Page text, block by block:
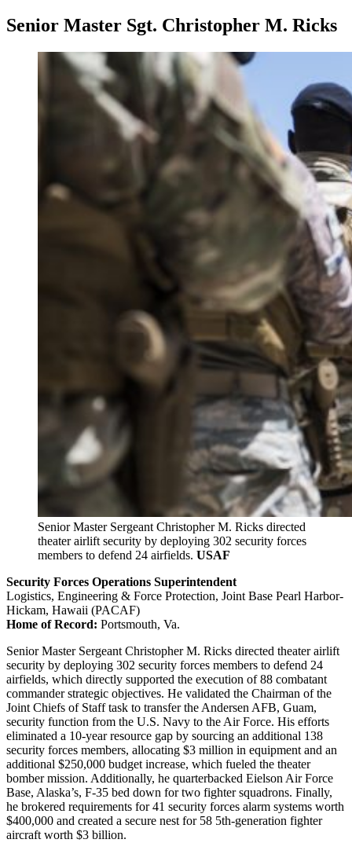
Senior Master Sgt. Christopher M. Ricks
Senior Master Sergeant Christopher M. Ricks directed
theater airlift security by deploying 302 security forces
members to defend 24 airfields. USAF
Security Forces Operations Superintendent
Logistics, Engineering & Force Protection, Joint Base Pearl Harbor-
Hickam, Hawaii (PACAF)
Home of Record: Portsmouth, Va.
Senior Master Sergeant Christopher M. Ricks directed theater airlift
security by deploying 302 security forces members to defend 24
airfields, which directly supported the execution of 88 combatant
commander strategic objectives. He validated the Chairman of the
Joint Chiefs of Staff task to transfer the Andersen AFB, Guam,
security function from the U.S. Navy to the Air Force. His efforts
eliminated a 10-year resource gap by sourcing an additional 138
security forces members, allocating $3 million in equipment and an
additional $250,000 budget increase, which fueled the theater
bomber mission. Additionally, he quarterbacked Eielson Air Force
Base, Alaska’s, F-35 bed down for two fighter squadrons. Finally,
he brokered requirements for 41 security forces alarm systems worth
$400,000 and created a secure nest for 58 5th-generation fighter
aircraft worth $3 billion.